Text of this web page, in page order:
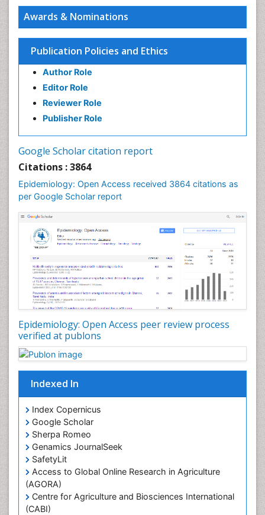
Awards & Nominations
Publication Policies and Ethics
Author Role
Editor Role
Reviewer Role
Publisher Role
Google Scholar citation report
Citations : 3864
Epidemiology: Open Access received 3864 citations as
per Google Scholar report
Epidemiology: Open Access peer review process
verified at publons
Indexed In
Index Copernicus
Google Scholar
Sherpa Romeo
Genamics JournalSeek
SafetyLit
Access to Global Online Research in Agriculture
(AGORA)
Centre for Agriculture and Biosciences International
(CABI)